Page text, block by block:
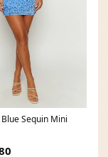
Sequin Mini